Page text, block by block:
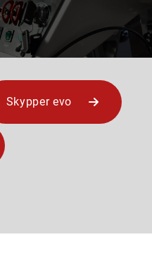
Skypper evo